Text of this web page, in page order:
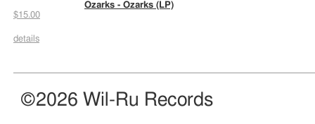
Ozarks - Ozarks (LP)
$15.00
details
©2026 Wil-Ru Records